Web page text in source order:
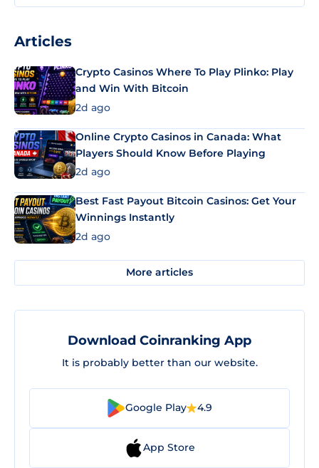
Articles
Crypto Casinos Where To Play Plinko: Play
and Win With Bitcoin
2d ago
Online Crypto Casinos in Canada: What
Players Should Know Before Playing
2d ago
Best Fast Payout Bitcoin Casinos: Get Your
Winnings Instantly
2d ago
More articles
Download Coinranking App
It is probably better than our website.
Google Play 4.9
App Store